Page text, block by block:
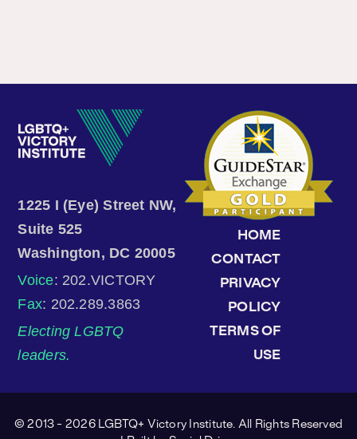
1225 I (Eye) Street NW,
Suite 525
Washington, DC 20005
Voice: 202.VICTORY
Fax: 202.289.3863
Electing LGBTQ
leaders.
HOME
CONTACT
PRIVACY
POLICY
TERMS OF
USE
© 2013 - 2026 LGBTQ+ Victory Institute. All Rights Reserved